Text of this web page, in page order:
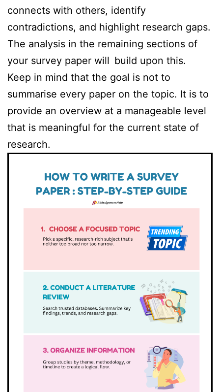
connects with others, identify
contradictions, and highlight research gaps.
The analysis in the remaining sections of
your survey paper will build upon this.
Keep in mind that the goal is not to
summarise every paper on the topic. It is to
provide an overview at a manageable level
that is meaningful for the current state of
research.